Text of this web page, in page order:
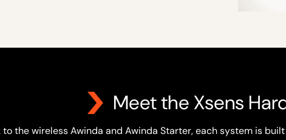
Meet the Xsens
the wireless Awinda and Awinda Starter, each system is